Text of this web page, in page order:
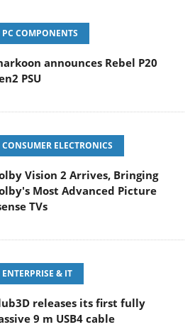
PC COMPONENTS
announces Rebel P20
PSU
CONSUMER ELECTRONICS
Vision 2 Arrives, Bringing
Most Advanced Picture
TVs
ENTERPRISE & IT
releases its first fully
9 m USB4 cable